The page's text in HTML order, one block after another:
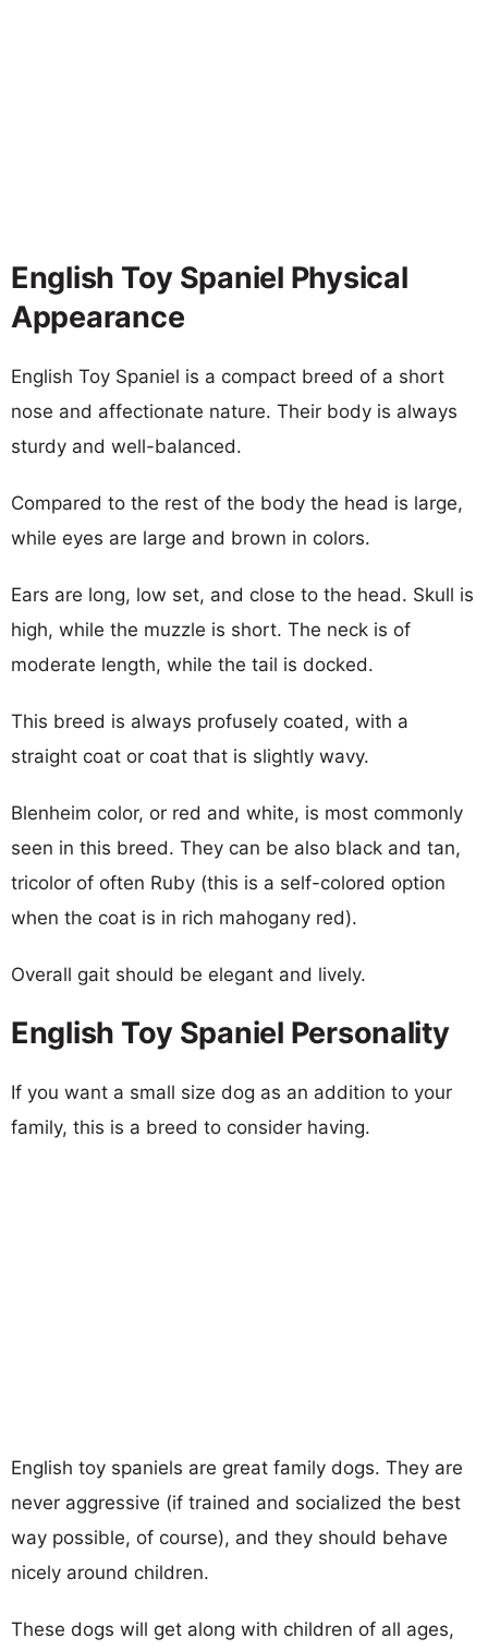
English Toy Spaniel Physical
Appearance
English Toy Spaniel is a compact breed of a short
nose and affectionate nature. Their body is always
sturdy and well-balanced.
Compared to the rest of the body the head is large,
while eyes are large and brown in colors.
Ears are long, low set, and close to the head. Skull is
high, while the muzzle is short. The neck is of
moderate length, while the tail is docked.
This breed is always profusely coated, with a
straight coat or coat that is slightly wavy.
Blenheim color, or red and white, is most commonly
seen in this breed. They can be also black and tan,
tricolor of often Ruby (this is a self-colored option
when the coat is in rich mahogany red).
Overall gait should be elegant and lively.
English Toy Spaniel Personality
If you want a small size dog as an addition to your
family, this is a breed to consider having.
English toy spaniels are great family dogs. They are
never aggressive (if trained and socialized the best
way possible, of course), and they should behave
nicely around children.
These dogs will get along with children of all ages,